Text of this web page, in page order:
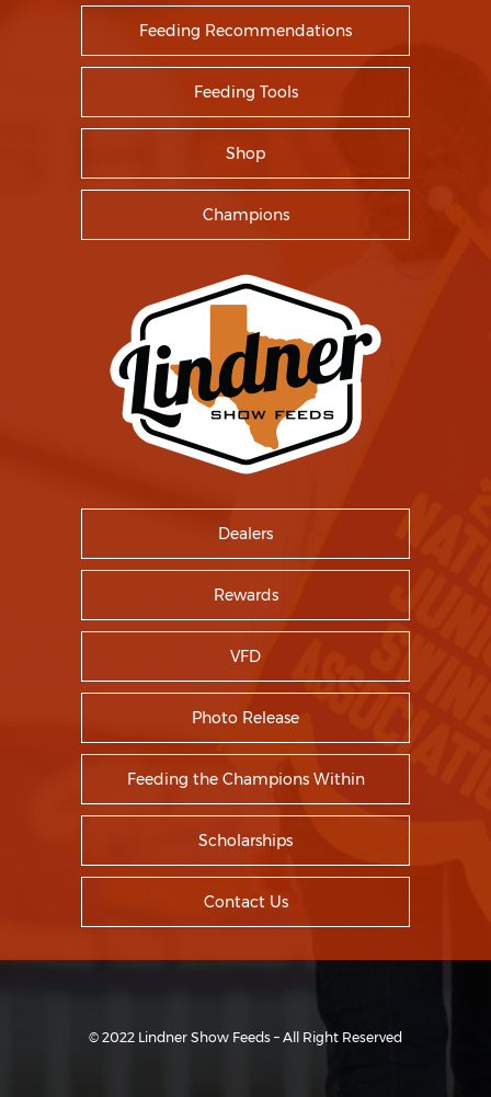
Feeding Recommendations
Feeding Tools
Shop
Champions
Dealers
Rewards
VFD
Photo Release
Feeding the Champions Within
Scholarships
Contact Us
© 2022 Lindner Show Feeds – All Right Reserved